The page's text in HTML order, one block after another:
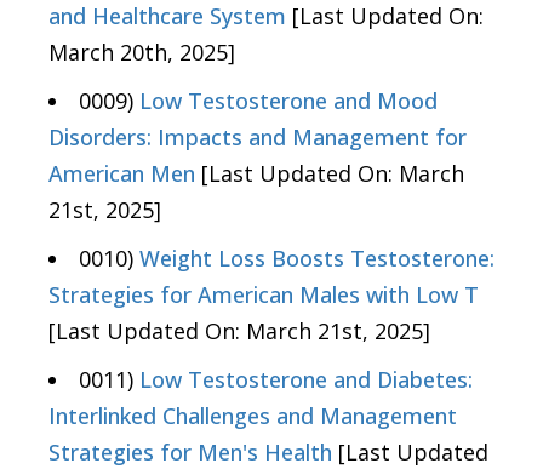
and Healthcare System [Last Updated On:
March 20th, 2025]
0009) Low Testosterone and Mood
Disorders: Impacts and Management for
American Men [Last Updated On: March
21st, 2025]
0010) Weight Loss Boosts Testosterone:
Strategies for American Males with Low T
[Last Updated On: March 21st, 2025]
0011) Low Testosterone and Diabetes:
Interlinked Challenges and Management
Strategies for Men's Health [Last Updated